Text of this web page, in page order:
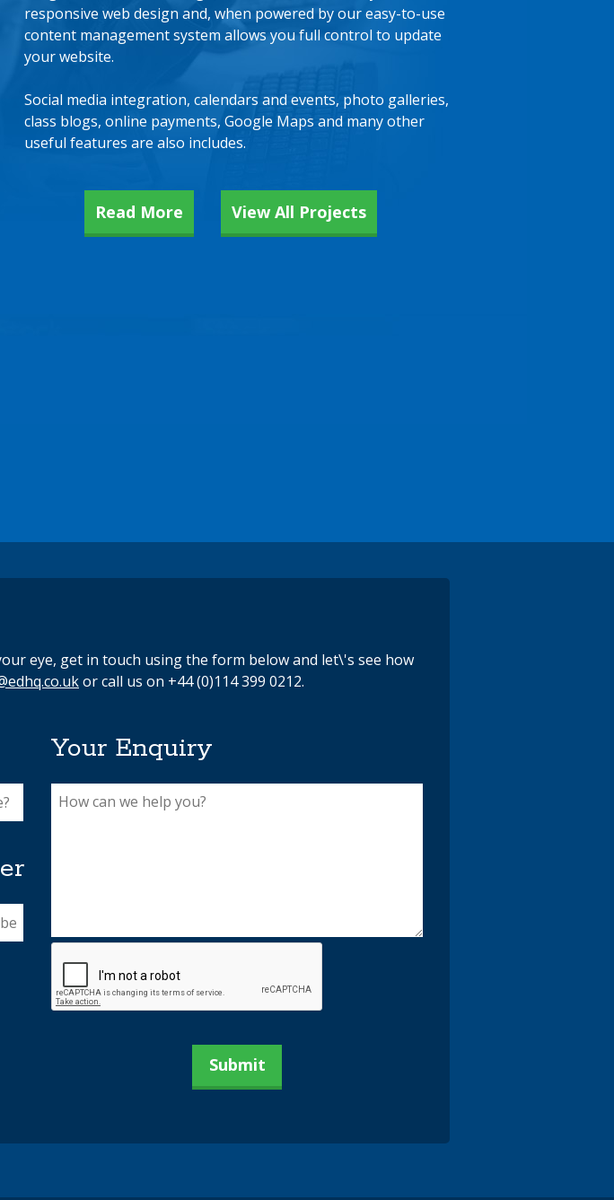
responsive web design and, when powered by our easy-to-use
content management system allows you full control to update
your website.
Social media integration, calendars and events, photo galleries,
class blogs, online payments, Google Maps and many other
useful features are also includes.
Read More View All Projects
eye, get in touch using the form below and let\'s see how
or call us on +44 (0)114 399 0212.
Your Enquiry